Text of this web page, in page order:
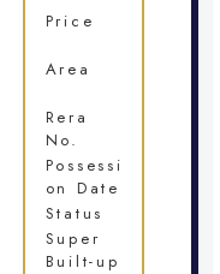
Price
Area
Rera
No.
Possessi
on Date
Status
Super
Built-up